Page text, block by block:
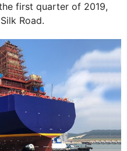
first quarter of 2019,
Road.